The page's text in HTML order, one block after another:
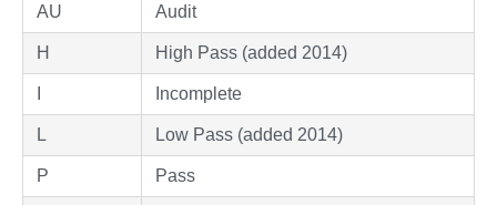
AU Audit
H High Pass (added 2014)
Incomplete
L Low Pass (added 2014)
P Pass